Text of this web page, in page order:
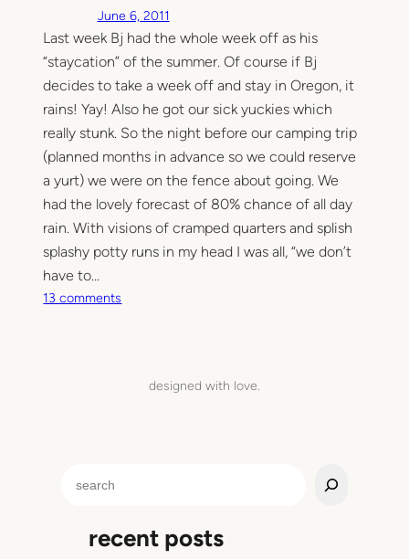
June 6, 2011
Last week Bj had the whole week off as his
“staycation” of the summer. Of course if Bj
decides to take a week off and stay in Oregon, it
rains! Yay! Also he got our sick yuckies which
really stunk. So the night before our camping trip
(planned months in advance so we could reserve
a yurt) we were on the fence about going. We
had the lovely forecast of 80% chance of all day
rain. With visions of cramped quarters and splish
splashy potty runs in my head I was all, “we don’t
have to…
13 comments
t
designed with love.
recent posts